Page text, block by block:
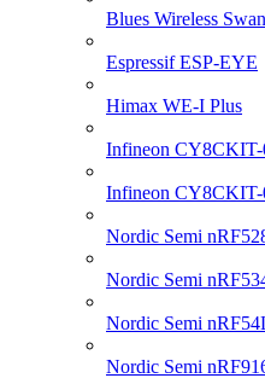
Blues Wireless Swan
Espressif ESP-EYE
Himax WE-I Plus
Infineon
Infineon CY8CKIT-
Nordic Semi
Nordic Semi
Nordic Semi
Nordic Semi